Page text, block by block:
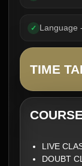
✓ Language
TIME
LIVE
DOUBT